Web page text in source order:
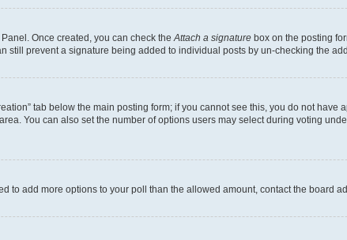
Once created, you can check the Attach a signature box on the posting
still prevent a signature being added to individual posts by un-checking the
tab below the main posting form; if you cannot see this, you do not
You can also set the number of options users may select during voting
to add more options to your poll than the allowed amount, contact the board